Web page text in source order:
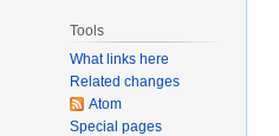
Tools
What links here
Related changes
Atom
Special pages